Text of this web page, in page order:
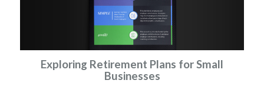
Exploring Retirement Plans for Small
Businesses